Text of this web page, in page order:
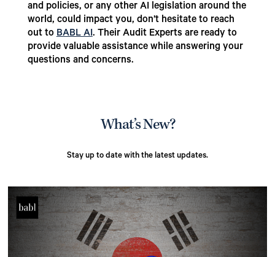
and policies, or any other AI legislation around the
world, could impact you, don’t hesitate to reach
out toBABL AI. Their Audit Experts are ready to
provide valuable assistance while answering your
questions and concerns.
What’s New?
Stay up to date with the latest updates.